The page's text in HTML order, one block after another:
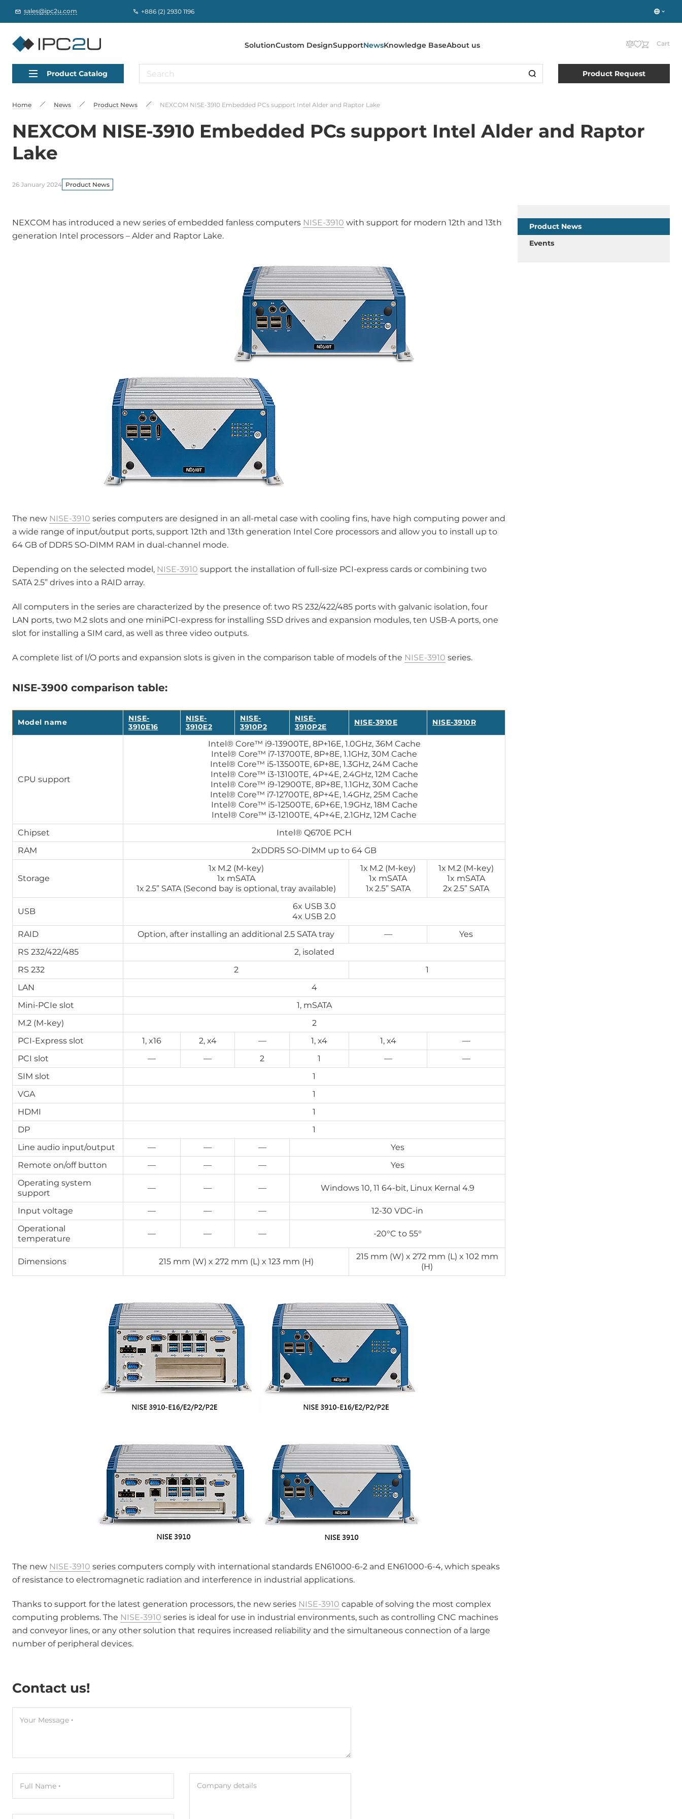
sales@ipc2u.com +886 (2) 2930 1196
SolutionCustom DesignSupportNewsKnowledge BaseAbout us Cart
Product Catalog Product Request
Home News Product News NEXCOM NISE-3910 Embedded PCs support Intel Alder and Raptor Lake
NEXCOM NISE-3910 Embedded PCs support Intel Alder and Raptor
Lake
26 January 2024 Product News
NEXCOM has introduced a new series of embedded fanless computers NISE-3910 with support for modern 12th and 13th
generation Intel processors – Alder and Raptor Lake.
The new NISE-3910 series computers are designed in an all-metal case with cooling fins, have high computing power and
a wide range of input/output ports, support 12th and 13th generation Intel Core processors and allow you to install up to
64 GB of DDR5 SO-DIMM RAM in dual-channel mode.
Depending on the selected model, NISE-3910 support the installation of full-size PCI-express cards or combining two
SATA 2.5” drives into a RAID array.
All computers in the series are characterized by the presence of: two RS 232/422/485 ports with galvanic isolation, four
LAN ports, two M.2 slots and one miniPCI-express for installing SSD drives and expansion modules, ten USB-A ports, one
slot for installing a SIM card, as well as three video outputs.
A complete list of I/O ports and expansion slots is given in the comparison table of models of the NISE-3910 series.
NISE-3900 comparison table:
Model name
NISE-
3910E16
NISE-
3910E2
NISE-
3910P2
NISE-
3910P2E
NISE-3910E NISE-3910R
CPU support
Intel® Core™ i9-13900TE, 8P+16E, 1.0GHz, 36M Cache
Intel® Core™ i7-13700TE, 8P+8E, 1.1GHz, 30M Cache
Intel® Core™ i5-13500TE, 6P+8E, 1.3GHz, 24M Cache
Intel® Core™ i3-13100TE, 4P+4E, 2.4GHz, 12M Cache
Intel® Core™ i9-12900TE, 8P+8E, 1.1GHz, 30M Cache
Intel® Core™ i7-12700TE, 8P+4E, 1.4GHz, 25M Cache
Intel® Core™ i5-12500TE, 6P+6E, 1.9GHz, 18M Cache
Intel® Core™ i3-12100TE, 4P+4E, 2.1GHz, 12M Cache
Chipset
Intel® Q670E PCH
RAM
2xDDR5 SO-DIMM up to 64 GB
Storage
1х M.2 (M-key)
1x mSATA
1х 2.5” SATA (Second bay is optional, tray available)
1х M.2 (M-key)
1x mSATA
1х 2.5” SATA
1х M.2 (M-key)
1x mSATA
2х 2.5” SATA
USB
6x USB 3.0
4x USB 2.0
RAID
Option, after installing an additional 2.5 SATA tray —
Yes
RS 232/422/485
2, isolated
RS 232
2
1
LAN
4
Mini-PCIe slot
1, mSATA
M.2 (M-key)
2
PCI-Express slot
1, x16 2, x4 — 1, x4 1, x4
—
PCI slot
— — 2 1 —
—
SIM slot
1
VGA
1
HDMI
1
DP
1
Line audio input/output
— — —
Yes
Remote on/off button
— — —
Yes
Operating system
support
— — — Windows 10, 11 64-bit, Linux Kernal 4.9
Input voltage — — —
12-30 VDC-in
Operational
temperature
— — — -20°C to 55°
Dimensions 215 mm (W) x 272 mm (L) x 123 mm (H)
215 mm (W) x 272 mm (L) x 102 mm
(H)
The new NISE-3910 series computers comply with international standards EN61000-6-2 and EN61000-6-4, which speaks
of resistance to electromagnetic radiation and interference in industrial applications.
Thanks to support for the latest generation processors, the new series NISE-3910 capable of solving the most complex
computing problems. The NISE-3910 series is ideal for use in industrial environments, such as controlling CNC machines
and conveyor lines, or any other solution that requires increased reliability and the simultaneous connection of a large
number of peripheral devices.
Contact us!
Your Message
Full Name Company details
Product News
Events